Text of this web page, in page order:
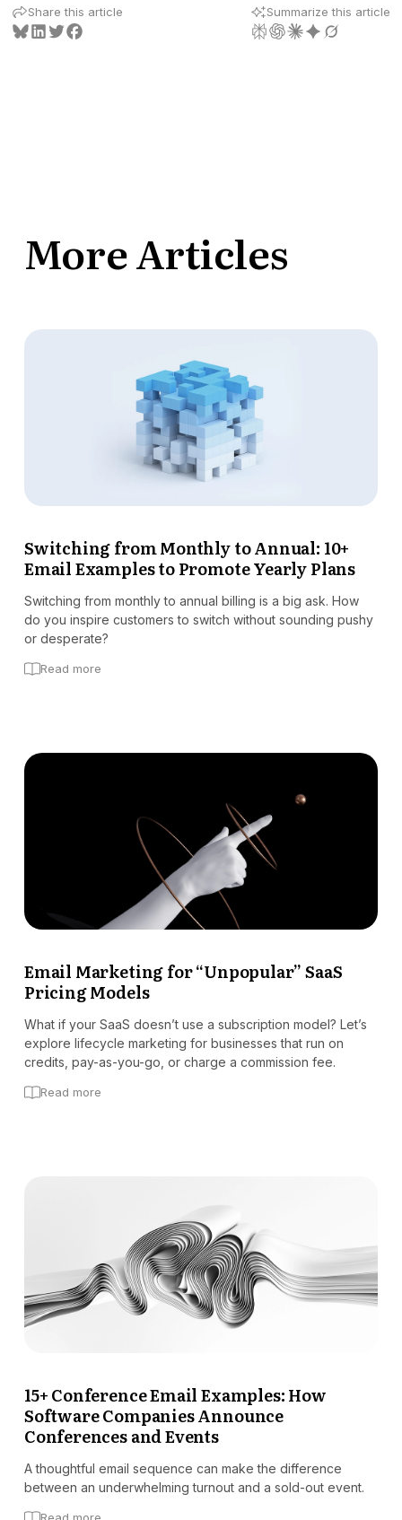
Share this article Summarize this article
More Articles
Switching from Monthly to Annual: 10+
Email Examples to Promote Yearly Plans
Switching from monthly to annual billing is a big ask. How
do you inspire customers to switch without sounding pushy
or desperate?
Read more
Email Marketing for “Unpopular” SaaS
Pricing Models
What if your SaaS doesn’t use a subscription model? Let’s
explore lifecycle marketing for businesses that run on
credits, pay-as-you-go, or charge a commission fee.
Read more
15+ Conference Email Examples: How
Software Companies Announce
Conferences and Events
A thoughtful email sequence can make the difference
between an underwhelming turnout and a sold-out event.